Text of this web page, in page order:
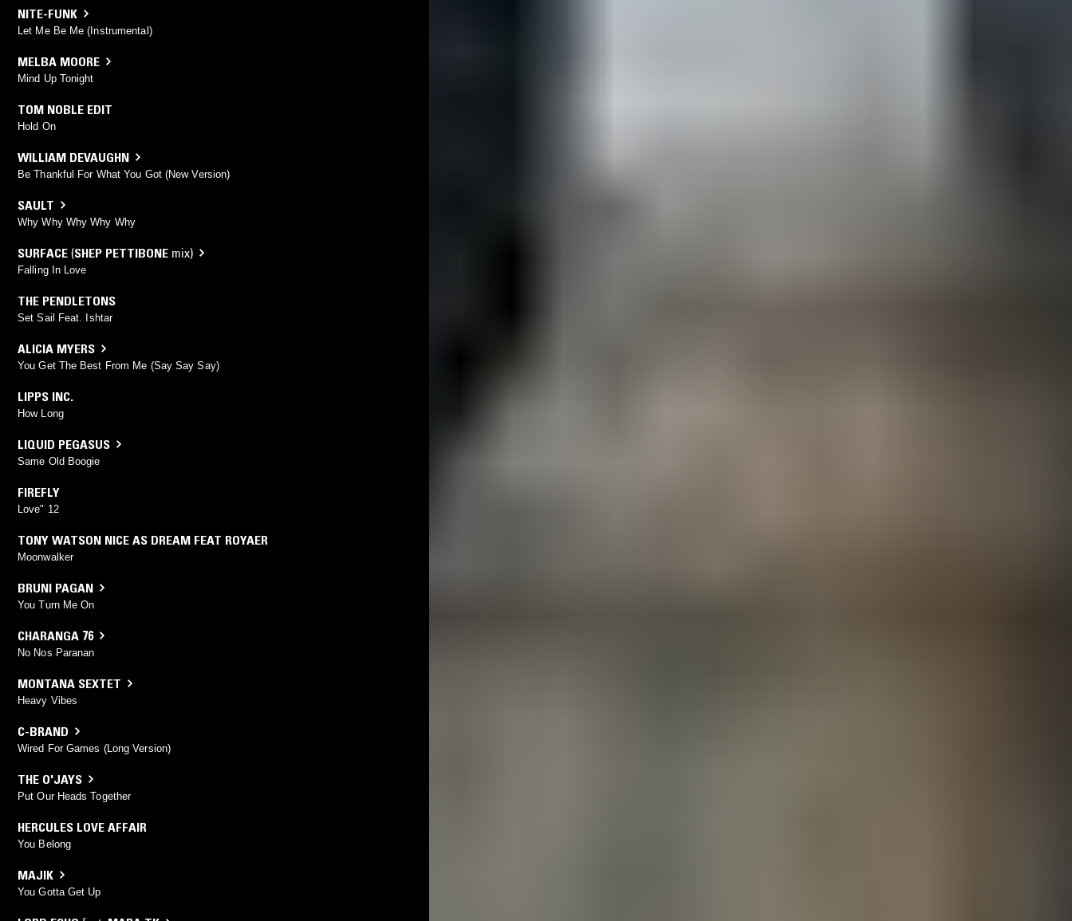
NITE-FUNK
Let Me Be Me (Instrumental)
MELBA MOORE
Mind Up Tonight
TOM NOBLE EDIT
Hold On
WILLIAM DEVAUGHN
Be Thankful For What You Got (New Version)
SAULT
Why Why Why Why Why
SURFACE (SHEP PETTIBONE mix)
Falling In Love
THE PENDLETONS
Set Sail Feat. Ishtar
ALICIA MYERS
You Get The Best From Me (Say Say Say)
LIPPS INC.
How Long
LIQUID PEGASUS
Same Old Boogie
FIREFLY
Love" 12
TONY WATSON NICE AS DREAM FEAT ROYAER
Moonwalker
BRUNI PAGAN
You Turn Me On
CHARANGA 76
No Nos Paranan
MONTANA SEXTET
Heavy Vibes
C-BRAND
Wired For Games (Long Version)
THE O'JAYS
Put Our Heads Together
HERCULES LOVE AFFAIR
You Belong
MAJIK
You Gotta Get Up